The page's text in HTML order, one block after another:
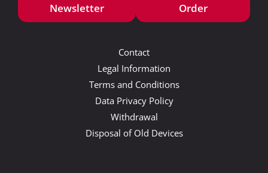
Newsletter
Order
Contact
Legal Information
Terms and Conditions
Data Privacy Policy
Withdrawal
Disposal of Old Devices